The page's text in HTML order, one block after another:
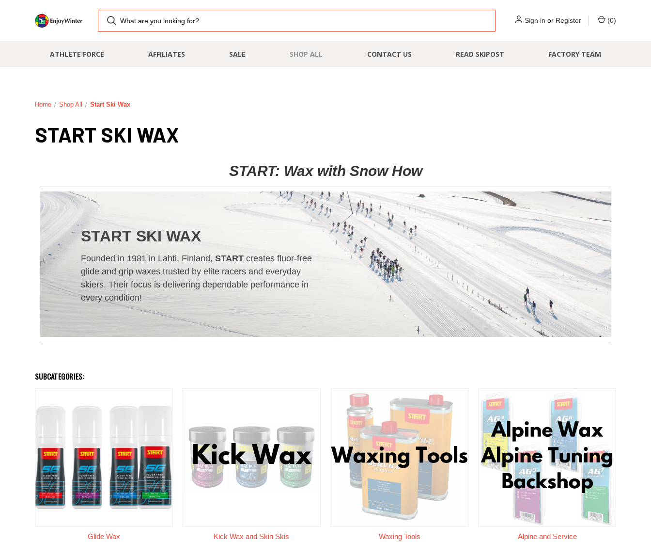
Sign in or Register (0)
ATHLETE FORCE AFFILIATES SALE SHOP ALL CONTACT US READ SKIPOST FACTORY TEAM
Home Shop All Start Ski Wax
START SKI WAX
START: Wax with Snow How
START SKI WAX
Founded in 1981 in Lahti, Finland, START creates fluor‑free
glide and grip waxes trusted by elite racers and everyday
skiers. Their focus is delivering dependable performance in
every condition!
SUBCATEGORIES:
Glide Wax Kick Wax and Skin Skis Waxing Tools Alpine and Service